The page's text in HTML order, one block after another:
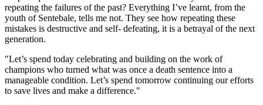
repeating the failures of the past? Everything I’ve learnt, from the
youth of Sentebale, tells me not. They see how repeating these
mistakes is destructive and self- defeating, it is a betrayal of the next
generation.
"Let’s spend today celebrating and building on the work of
champions who turned what was once a death sentence into a
manageable condition. Let’s spend tomorrow continuing our efforts
to save lives and make a difference."